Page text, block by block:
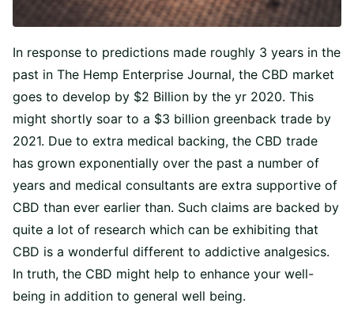
In response to predictions made roughly 3 years in the
past in The Hemp Enterprise Journal, the CBD market
goes to develop by $2 Billion by the yr 2020. This
might shortly soar to a $3 billion greenback trade by
2021. Due to extra medical backing, the CBD trade
has grown exponentially over the past a number of
years and medical consultants are extra supportive of
CBD than ever earlier than. Such claims are backed by
quite a lot of research which can be exhibiting that
CBD is a wonderful different to addictive analgesics.
In truth, the CBD might help to enhance your well-
being in addition to general well being.